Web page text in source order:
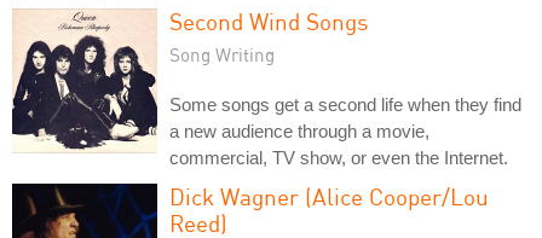
Second Wind Songs
Song Writing
Some songs get a second life when they find
a new audience through a movie,
commercial, TV show, or even the Internet.
Dick Wagner (Alice Cooper/Lou
Reed)